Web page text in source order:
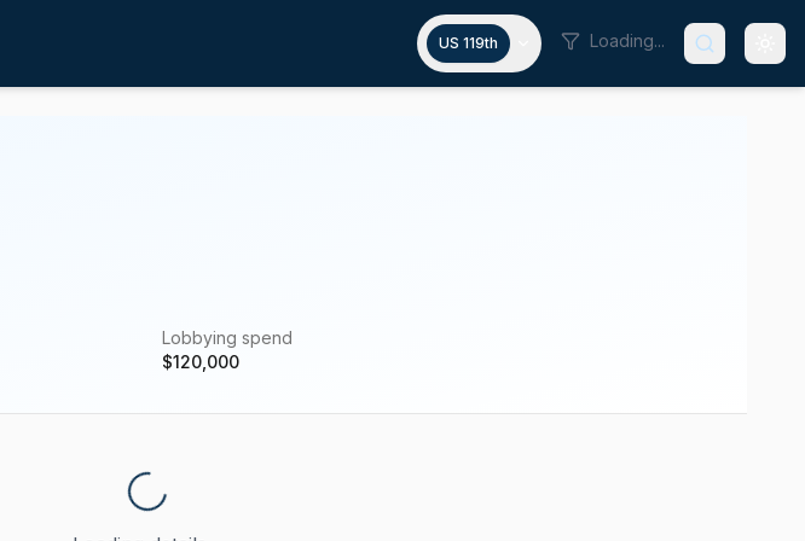
US 119th Loading...
Lobbying spend
$120,000